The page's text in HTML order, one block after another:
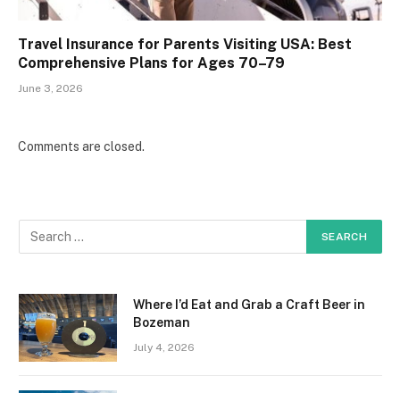
Travel Insurance for Parents Visiting USA: Best
Comprehensive Plans for Ages 70–79
June 3, 2026
Comments are closed.
Where I’d Eat and Grab a Craft Beer in
Bozeman
July 4, 2026